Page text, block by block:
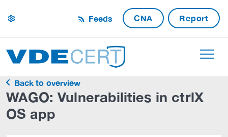
settings Feeds CNA Report
Back to overview
WAGO: Vulnerabilities in ctrlX
OS app